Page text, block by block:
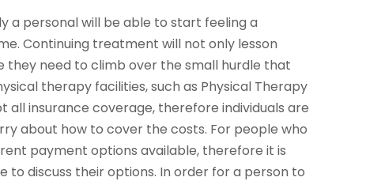
a personal will be able to start feeling a
Continuing treatment will not only lesson
need to climb over the small hurdle that
therapy facilities, such as Physical Therapy
all insurance coverage, therefore individuals are
about how to cover the costs. For people who
payment options available, therefore it is
to discuss their options. In order for a person to